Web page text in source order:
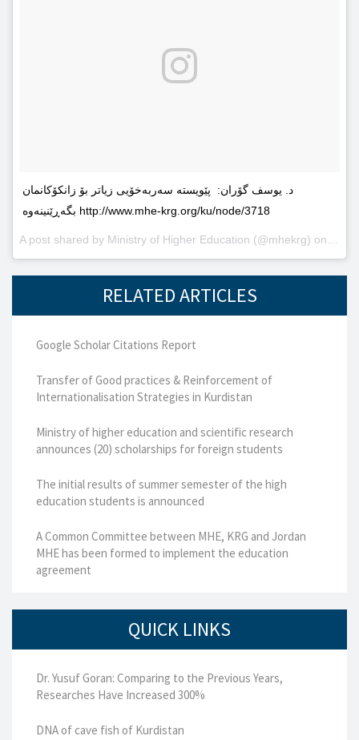
د. یوسف گۆران: پێویستە سەربەخۆیى زیاتر بۆ زانکۆکانمان
بگەڕێنینەوە http://www.mhe-krg.org/ku/node/3718
A post shared by Ministry of Higher Education (@mhekrg) on
RELATED ARTICLES
Google Scholar Citations Report
Transfer of Good practices & Reinforcement of
Internationalisation Strategies in Kurdistan
Ministry of higher education and scientific research
announces (20) scholarships for foreign students
The initial results of summer semester of the high
education students is announced
A Common Committee between MHE, KRG and Jordan
MHE has been formed to implement the education
agreement
QUICK LINKS
Dr. Yusuf Goran: Comparing to the Previous Years,
Researches Have Increased 300%
DNA of cave fish of Kurdistan